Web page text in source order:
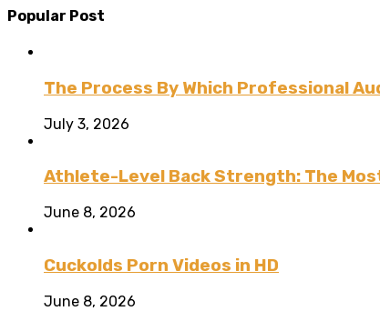
Popular Post
The Process By Which Professional
July 3, 2026
Athlete-Level Back Strength: The
June 8, 2026
Cuckolds Porn Videos in HD
June 8, 2026